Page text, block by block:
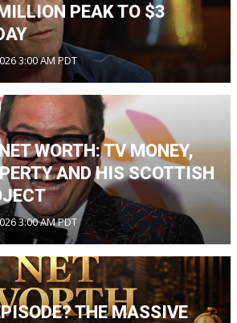
PEAK TO $3
3:00 AM PDT
WORTH: TV MONEY,
AND HIS SCOTTISH
3:00 AM PDT
THE MASSIVE